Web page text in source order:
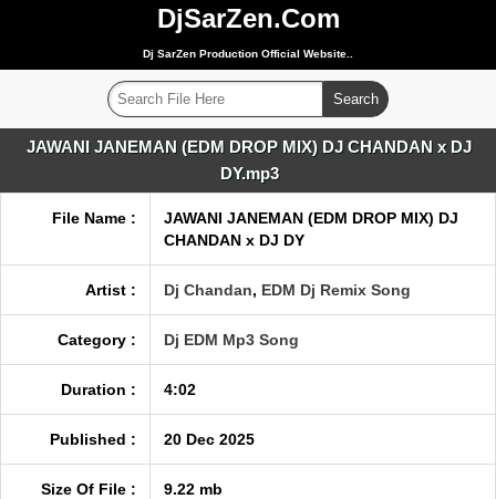
DjSarZen.Com
Dj SarZen Production Official Website..
JAWANI JANEMAN (EDM DROP MIX) DJ CHANDAN x DJ
DY.mp3
File Name :
JAWANI JANEMAN (EDM DROP MIX) DJ
CHANDAN x DJ DY
Artist : Dj Chandan, EDM Dj Remix Song
Category : Dj EDM Mp3 Song
Duration : 4:02
Published : 20 Dec 2025
Size Of File : 9.22 mb